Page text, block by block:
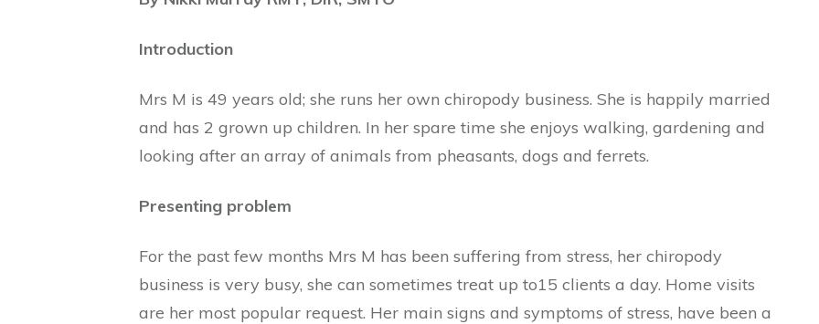
Introduction
Mrs M is 49 years old; she runs her own chiropody business. She is happily married
and has 2 grown up children. In her spare time she enjoys walking, gardening and
looking after an array of animals from pheasants, dogs and ferrets.
Presenting problem
For the past few months Mrs M has been suffering from stress, her chiropody
business is very busy, she can sometimes treat up to15 clients a day. Home visits
are her most popular request. Her main signs and symptoms of stress, have been a